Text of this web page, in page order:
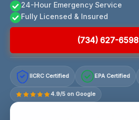
24-Hour Emergency Service
Fully Licensed & Insured
(734) 627-6598
IICRC Certified EPA Certified
4.9/5 on Google